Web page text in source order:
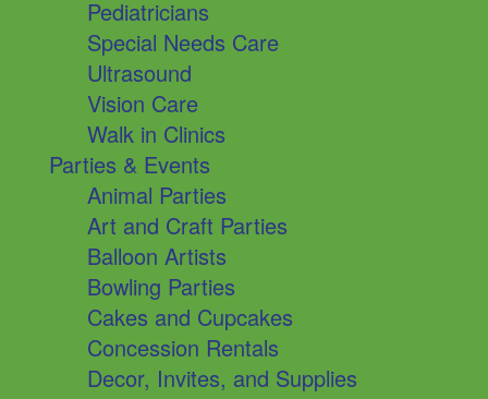
Pediatricians
Special Needs Care
Ultrasound
Vision Care
Walk in Clinics
Parties & Events
Animal Parties
Art and Craft Parties
Balloon Artists
Bowling Parties
Cakes and Cupcakes
Concession Rentals
Decor, Invites, and Supplies